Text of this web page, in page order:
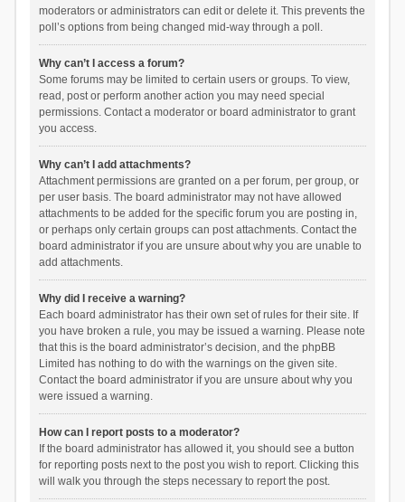
moderators or administrators can edit or delete it. This prevents the
poll’s options from being changed mid-way through a poll.
Why can’t I access a forum?
Some forums may be limited to certain users or groups. To view,
read, post or perform another action you may need special
permissions. Contact a moderator or board administrator to grant
you access.
Why can’t I add attachments?
Attachment permissions are granted on a per forum, per group, or
per user basis. The board administrator may not have allowed
attachments to be added for the specific forum you are posting in,
or perhaps only certain groups can post attachments. Contact the
board administrator if you are unsure about why you are unable to
add attachments.
Why did I receive a warning?
Each board administrator has their own set of rules for their site. If
you have broken a rule, you may be issued a warning. Please note
that this is the board administrator’s decision, and the phpBB
Limited has nothing to do with the warnings on the given site.
Contact the board administrator if you are unsure about why you
were issued a warning.
How can I report posts to a moderator?
If the board administrator has allowed it, you should see a button
for reporting posts next to the post you wish to report. Clicking this
will walk you through the steps necessary to report the post.